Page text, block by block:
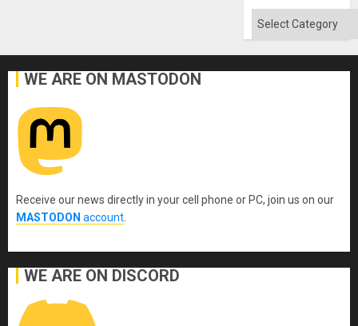
Categories
WE ARE ON MASTODON
Receive our news directly in your cell phone or PC, join us on our
MASTODON account
WE ARE ON DISCORD